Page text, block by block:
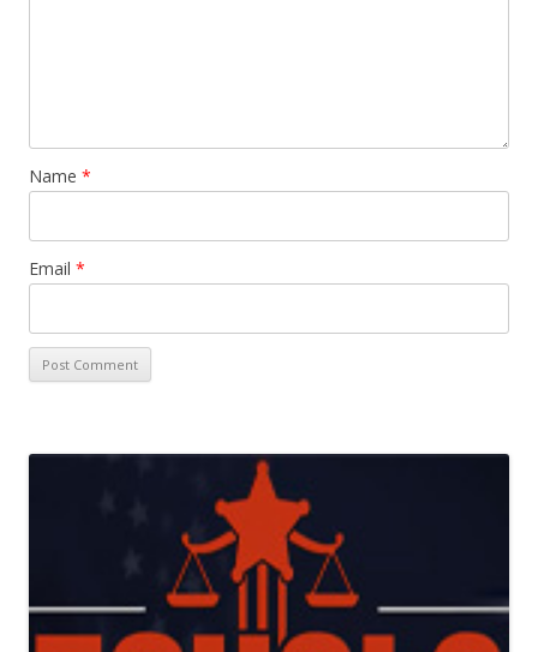
Name *
Email *